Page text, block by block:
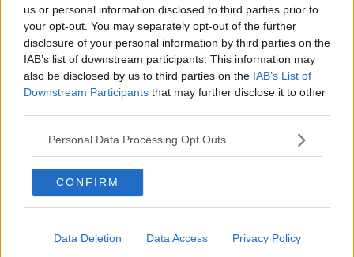
us or personal information disclosed to third parties prior to
your opt-out. You may separately opt-out of the further
disclosure of your personal information by third parties on the
IAB’s list of downstream participants. This information may
also be disclosed by us to third parties on the IAB’s List of
Downstream Participants that may further disclose it to other
Personal Data Processing Opt Outs
CONFIRM
Data Deletion Data Access Privacy Policy